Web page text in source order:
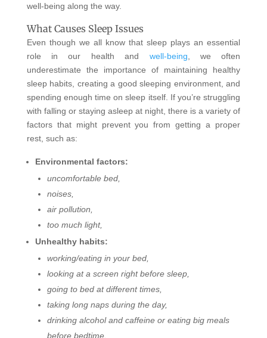
well-being along the way.
What Causes Sleep Issues
Even though we all know that sleep plays an essential
role in our health and well-being , we often
underestimate the importance of maintaining healthy
sleep habits, creating a good sleeping environment, and
spending enough time on sleep itself. If you’re struggling
with falling or staying asleep at night, there is a variety of
factors that might prevent you from getting a proper
rest, such as:
Environmental factors:
uncomfortable bed,
noises,
air pollution,
too much light,
Unhealthy habits:
working/eating in your bed,
looking at a screen right before sleep,
going to bed at different times,
taking long naps during the day,
drinking alcohol and caffeine or eating big meals
before bedtime,